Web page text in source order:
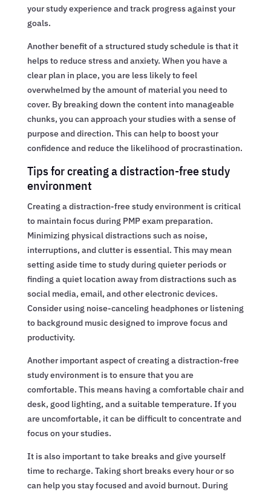
your study experience and track progress against your
goals.
Another benefit of a structured study schedule is that it
helps to reduce stress and anxiety. When you have a
clear plan in place, you are less likely to feel
overwhelmed by the amount of material you need to
cover. By breaking down the content into manageable
chunks, you can approach your studies with a sense of
purpose and direction. This can help to boost your
confidence and reduce the likelihood of procrastination.
Tips for creating a distraction-free study
environment
Creating a distraction-free study environment is critical
to maintain focus during PMP exam preparation.
Minimizing physical distractions such as noise,
interruptions, and clutter is essential. This may mean
setting aside time to study during quieter periods or
finding a quiet location away from distractions such as
social media, email, and other electronic devices.
Consider using noise-canceling headphones or listening
to background music designed to improve focus and
productivity.
Another important aspect of creating a distraction-free
study environment is to ensure that you are
comfortable. This means having a comfortable chair and
desk, good lighting, and a suitable temperature. If you
are uncomfortable, it can be difficult to concentrate and
focus on your studies.
It is also important to take breaks and give yourself
time to recharge. Taking short breaks every hour or so
can help you stay focused and avoid burnout. During